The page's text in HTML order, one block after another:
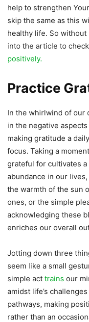
help to strengthen
skip the same as this
healthy life. So without
into the article to
positively.
Practice
In the whirlwind of our
in the negative
making gratitude a
focus. Taking a
grateful for cultivates
abundance in our
the warmth of the sun
ones, or the simple
acknowledging these
enriches our overall
Jotting down three
seem like a small
simple act trains our
amidst life’s
pathways, making
rather than an